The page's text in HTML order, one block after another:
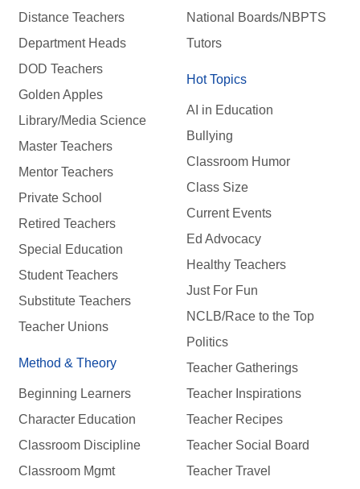
Distance Teachers
Department Heads
DOD Teachers
Golden Apples
Library/Media Science
Master Teachers
Mentor Teachers
Private School
Retired Teachers
Special Education
Student Teachers
Substitute Teachers
Teacher Unions
Method & Theory
Beginning Learners
Character Education
Classroom Discipline
Classroom Mgmt
National Boards/NBPTS
Tutors
Hot Topics
AI in Education
Bullying
Classroom Humor
Class Size
Current Events
Ed Advocacy
Healthy Teachers
Just For Fun
NCLB/Race to the Top
Politics
Teacher Gatherings
Teacher Inspirations
Teacher Recipes
Teacher Social Board
Teacher Travel